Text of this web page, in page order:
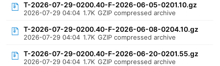
T-2026-07-29-0200.40-F-2026-06-05-0201.10.gz
2026-07-29 04:04 1.7K GZIP compressed archive
T-2026-07-29-0200.40-F-2026-06-08-0204.10.gz
2026-07-29 04:04 1.7K GZIP compressed archive
T-2026-07-29-0200.40-F-2026-06-20-0201.55.gz
2026-07-29 04:04 1.7K GZIP compressed archive